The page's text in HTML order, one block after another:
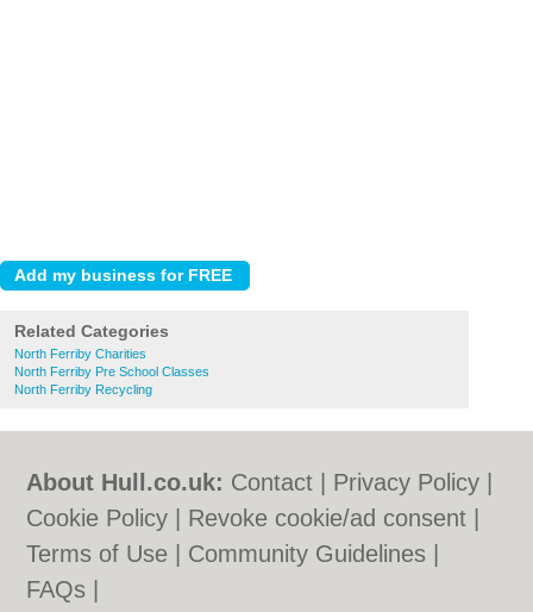
Related Categories
North Ferriby Charities
North Ferriby Pre School Classes
North Ferriby Recycling
About Hull.co.uk: Contact Privacy Policy
Cookie Policy
Revoke cookie/ad consent |
Terms of Use
Community Guidelines
FAQs